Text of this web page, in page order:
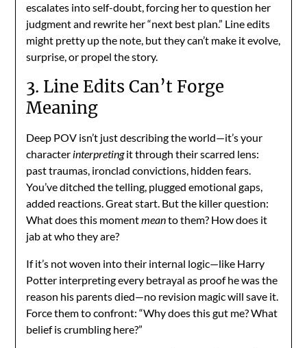
escalates into self-doubt, forcing her to question her
judgment and rewrite her “next best plan.” Line edits
might pretty up the note, but they can’t make it evolve,
surprise, or propel the story.
3. Line Edits Can’t Forge
Meaning
Deep POV isn’t just describing the world—it’s your
character interpretingit through their scarred lens:
past traumas, ironclad convictions, hidden fears.
You’ve ditched the telling, plugged emotional gaps,
added reactions. Great start. But the killer question:
What does this momentmeanto them? How does it
jab at who they are?
If it’s not woven into their internal logic—like Harry
Potter interpreting every betrayal as proof he was the
reason his parents died—no revision magic will save it.
Force them to confront: “Why does this gut me? What
belief is crumbling here?”